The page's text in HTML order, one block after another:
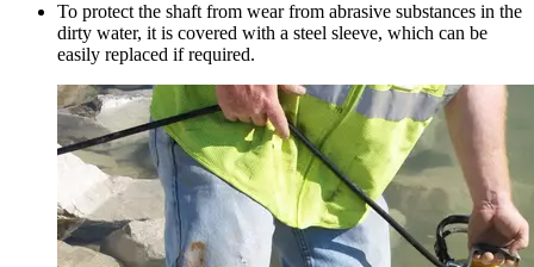
To protect the shaft from wear from abrasive substances in the
dirty water, it is covered with a steel sleeve, which can be
easily replaced if required.